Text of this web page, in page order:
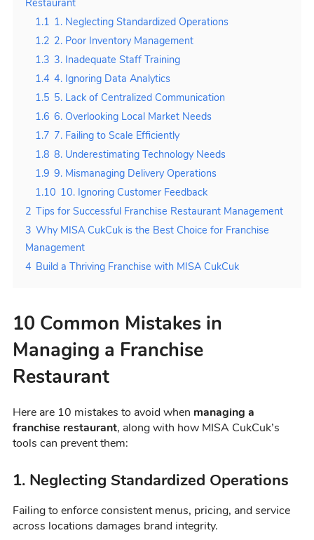
1.1 1. Neglecting Standardized Operations
1.2 2. Poor Inventory Management
1.3 3. Inadequate Staff Training
1.4 4. Ignoring Data Analytics
1.5 5. Lack of Centralized Communication
1.6 6. Overlooking Local Market Needs
1.7 7. Failing to Scale Efficiently
1.8 8. Underestimating Technology Needs
1.9 9. Mismanaging Delivery Operations
1.10 10. Ignoring Customer Feedback
2 Tips for Successful Franchise Restaurant Management
3 Why MISA CukCuk is the Best Choice for Franchise
Management
4 Build a Thriving Franchise with MISA CukCuk
10 Common Mistakes in
Managing a Franchise
Restaurant
Here are 10 mistakes to avoid when managing a
franchise restaurant, along with how MISA CukCuk’s
tools can prevent them:
1. Neglecting Standardized Operations
Failing to enforce consistent menus, pricing, and service
across locations damages brand integrity.